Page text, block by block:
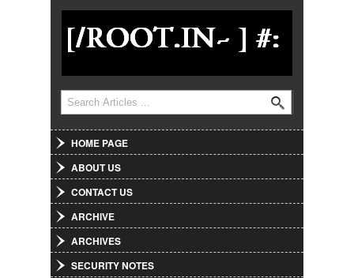
Jump to Navigation
Search form
Search
HOME PAGE
ABOUT US
CONTACT US
ARCHIVE
ARCHIVES
SECURITY NOTES